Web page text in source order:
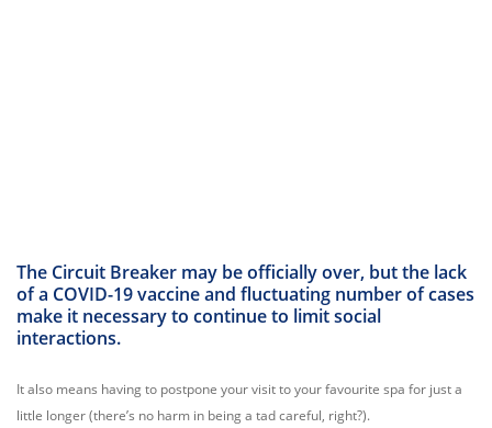
The Circuit Breaker may be officially over, but the lack
of a COVID-19 vaccine and fluctuating number of cases
make it necessary to continue to limit social
interactions.
It also means having to postpone your visit to your favourite spa for just a
little longer (there’s no harm in being a tad careful, right?).